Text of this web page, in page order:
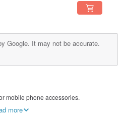
Google. It may not be accurate.
mobile phone accessories.
but a work of art.
more